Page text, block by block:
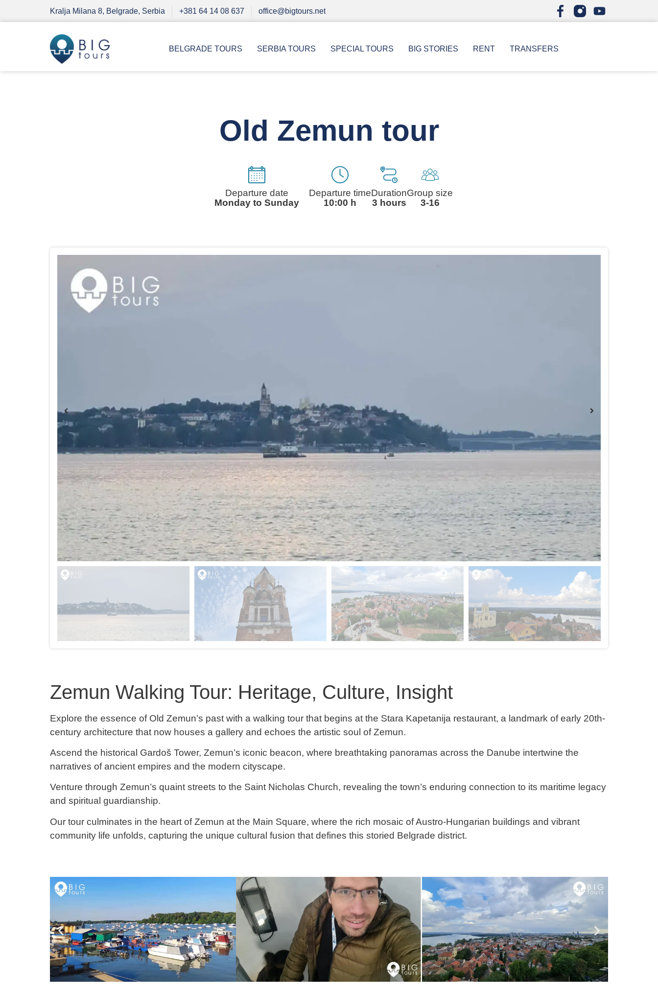
Kralja Milana 8, Belgrade, Serbia +381 64 14 08 637 office@bigtours.net
BELGRADE TOURS SERBIA TOURS SPECIAL TOURS BIG STORIES RENT TRANSFERS
Old Zemun tour
Departure date
Monday to Sunday
Departure time
10:00 h
Duration
3 hours
Group size
3-16
Zemun Walking Tour: Heritage, Culture, Insight
Explore the essence of Old Zemun’s past with a walking tour that begins at the Stara Kapetanija restaurant, a landmark of early 20th-
century architecture that now houses a gallery and echoes the artistic soul of Zemun.
Ascend the historical Gardoš Tower, Zemun’s iconic beacon, where breathtaking panoramas across the Danube intertwine the
narratives of ancient empires and the modern cityscape.
Venture through Zemun’s quaint streets to the Saint Nicholas Church, revealing the town’s enduring connection to its maritime legacy
and spiritual guardianship.
Our tour culminates in the heart of Zemun at the Main Square, where the rich mosaic of Austro-Hungarian buildings and vibrant
community life unfolds, capturing the unique cultural fusion that defines this storied Belgrade district.